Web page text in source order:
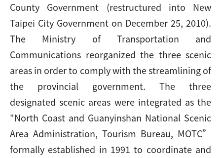
County Government (restructured into New
Taipei City Government on December 25, 2010).
The Ministry of Transportation and
Communications reorganized the three scenic
areas in order to comply with the streamlining of
the provincial government. The three
designated scenic areas were integrated as the
"North Coast and Guanyinshan National Scenic
Area Administration, Tourism Bureau, MOTC”
formally established in 1991 to coordinate and